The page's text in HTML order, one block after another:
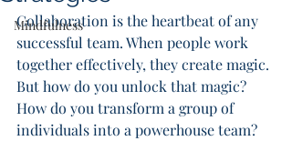
Mindfulness
Collaboration is the heartbeat of any
successful team. When people work
together effectively, they create magic.
But how do you unlock that magic?
How do you transform a group of
individuals into a powerhouse team?